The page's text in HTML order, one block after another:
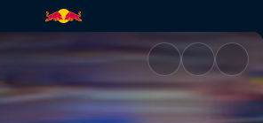
Cup | Red